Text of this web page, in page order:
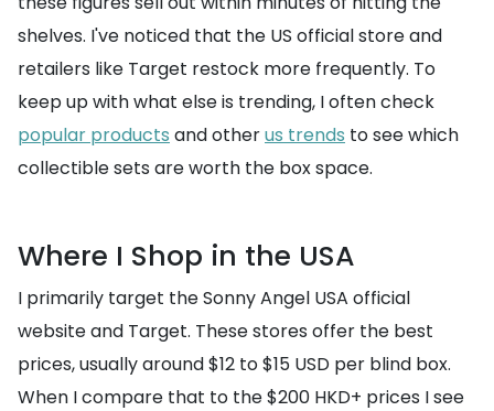
shelves. I've noticed that the US official store and
retailers like Target restock more frequently. To
keep up with what else is trending, I often check
popular products and otherus trends to see which
collectible sets are worth the box space.
Where I Shop in the USA
I primarily target the Sonny Angel USA official
website and Target. These stores offer the best
prices, usually around $12 to $15 USD per blind box.
When I compare that to the $200 HKD+ prices I see